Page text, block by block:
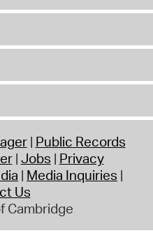
Public Records
Jobs Privacy
Media Inquiries
Us
Cambridge